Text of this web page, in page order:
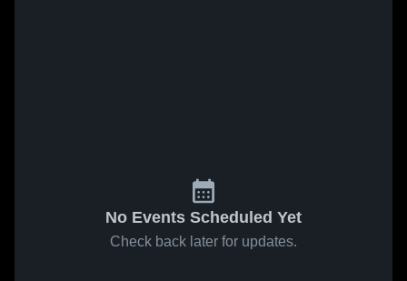
No Events Scheduled Yet
Check back later for updates.